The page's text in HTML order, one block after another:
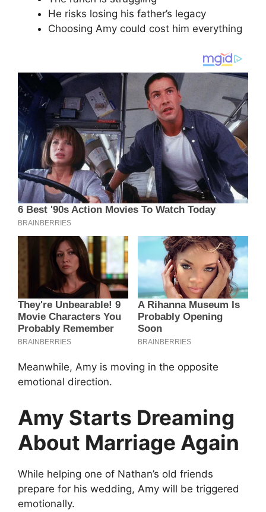
He risks losing his father’s legacy
Choosing Amy could cost him everything
Meanwhile, Amy is moving in the opposite
emotional direction.
Amy Starts Dreaming
About Marriage Again
While helping one of Nathan’s old friends
prepare for his wedding, Amy will be triggered
emotionally.